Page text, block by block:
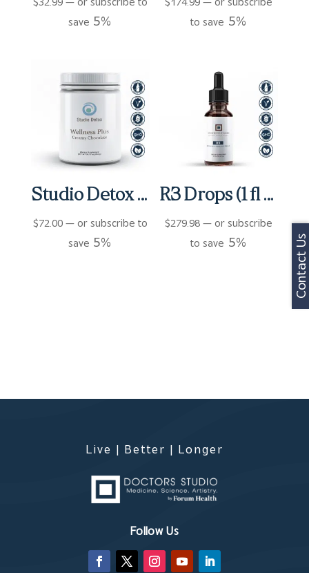
save 5%
to save 5%
Studio Detox Wellness Plus Shake
$72.00 —or subscribe to
save 5%
R3 Drops (1 fl oz)
$279.98 — or subscribe
to save 5% Contact Us
Live | Better | Longer
Follow Us